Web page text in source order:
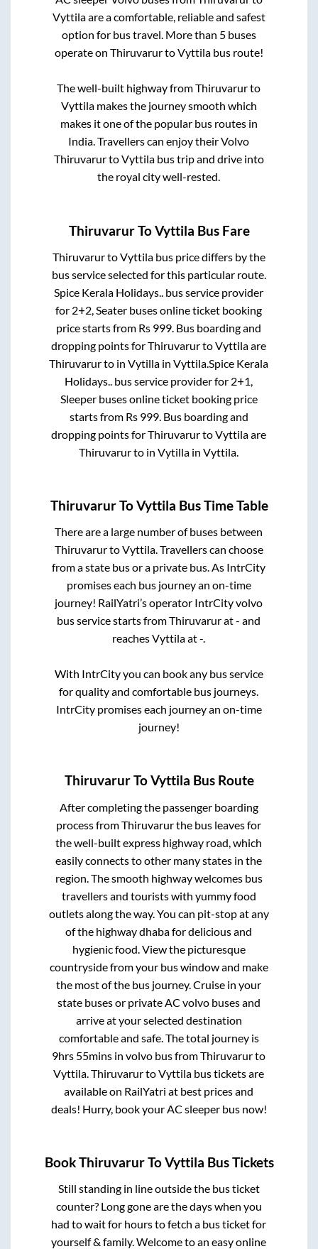
Vyttilaare a comfortable, reliable and safest
option for bus travel. More than 5buses
operate on ThiruvarurtoVyttilabus route!
The well-built highway fromThiruvarurto
Vyttilamakes the journey smooth which
makes it one of the popular bus routes in
India. Travellers can enjoy their Volvo
ThiruvarurtoVyttilabus trip and drive into
the royal city well-rested.
ThiruvarurToVyttila Bus Fare
ThiruvarurtoVyttilabus price differs by the
bus service selected for this particular route.
Spice Kerala Holidays.. bus service provider
for 2+2, Seater buses online ticket booking
price starts from Rs 999 . Bus boarding and
dropping points forThiruvarurtoVyttilaare
Thiruvarurto inVytilla inVyttila Spice Kerala
Holidays.. bus service provider for 2+1,
Sleeperbuses online ticket booking price
starts from Rs 999. Bus boarding and
dropping points forThiruvarurtoVyttilaare
Thiruvarurto inVytilla inVyttila
ThiruvarurToVyttila Bus Time Table
There are a large number of buses between
ThiruvarurtoVyttila. Travellers can choose
from a state bus or a private bus. As IntrCity
promises each bus journey an on-time
journey! RailYatri’s operator IntrCity volvo
bus service starts fromThiruvarurat- and
reachesVyttilaat-.
With IntrCity you can book any bus service
for quality and comfortable bus journeys.
IntrCity promises each journey an on-time
journey!
ThiruvarurToVyttila Bus Route
After completing the passenger boarding
process fromThiruvarurthe bus leaves for
the well-built express highway road, which
easily connects to other many states in the
region. The smooth highway welcomes bus
travellers and tourists with yummy food
outlets along the way. You can pit-stop at any
of the highway dhaba for delicious and
hygienic food. View the picturesque
countryside from your bus window and make
the most of the bus journey. Cruise in your
state buses or private AC volvo buses and
arrive at your selected destination
comfortable and safe. The total journey is
9hrs 55mins in volvo bus fromThiruvarurto
Vyttila .ThiruvarurtoVyttila bus tickets are
available on RailYatri at best prices and
deals! Hurry, book your AC sleeper bus now!
BookThiruvarurToVyttila Bus Tickets
Still standing in line outside the bus ticket
counter? Long gone are the days when you
had to wait for hours to fetch a bus ticket for
yourself & family. Welcome to an easy online